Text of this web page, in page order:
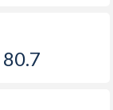
80.7